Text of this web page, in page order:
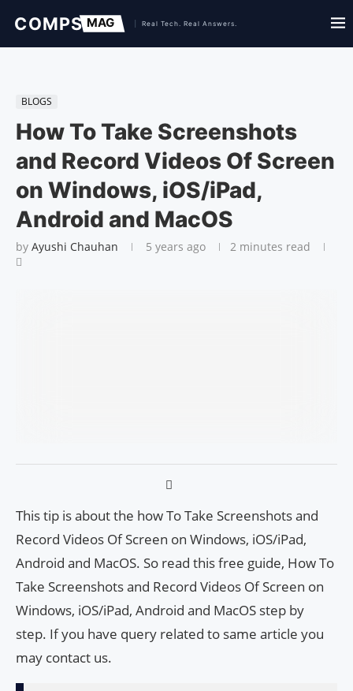
BLOGS
How To Take Screenshots
and Record Videos Of Screen
on Windows, iOS/iPad,
Android and MacOS
by Ayushi Chauhan 5 years ago 2 minutes read
This tip is about the how To Take Screenshots and
Record Videos Of Screen on Windows, iOS/iPad,
Android and MacOS. So read this free guide, How To
Take Screenshots and Record Videos Of Screen on
Windows, iOS/iPad, Android and MacOS step by
step. If you have query related to same article you
may contact us.